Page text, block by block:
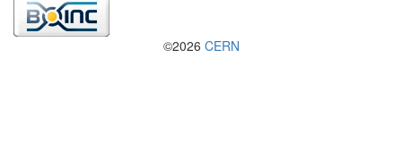
©2026 CERN